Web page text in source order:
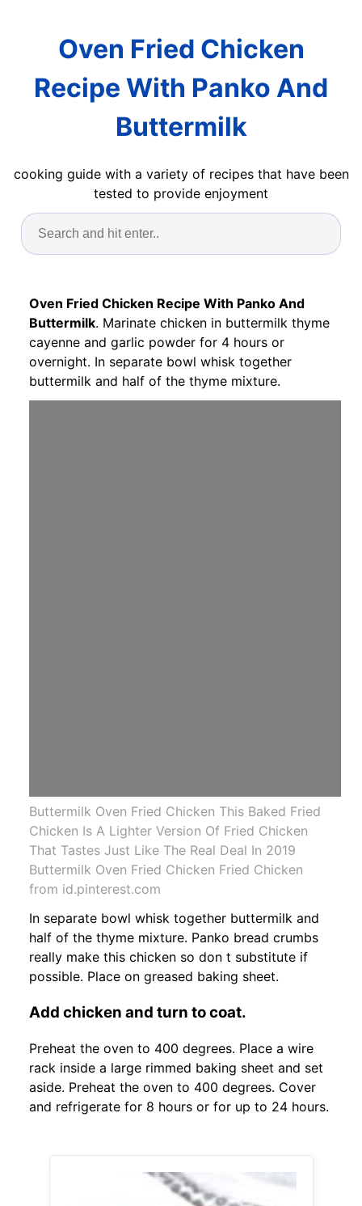
Oven Fried Chicken
Recipe With Panko And
Buttermilk
cooking guide with a variety of recipes that have been
tested to provide enjoyment
Oven Fried Chicken Recipe With Panko And
Buttermilk. Marinate chicken in buttermilk thyme
cayenne and garlic powder for 4 hours or
overnight. In separate bowl whisk together
buttermilk and half of the thyme mixture.
Buttermilk Oven Fried Chicken This Baked Fried
Chicken Is A Lighter Version Of Fried Chicken
That Tastes Just Like The Real Deal In 2019
Buttermilk Oven Fried Chicken Fried Chicken
from id.pinterest.com
In separate bowl whisk together buttermilk and
half of the thyme mixture. Panko bread crumbs
really make this chicken so don t substitute if
possible. Place on greased baking sheet.
Add chicken and turn to coat.
Preheat the oven to 400 degrees. Place a wire
rack inside a large rimmed baking sheet and set
aside. Preheat the oven to 400 degrees. Cover
and refrigerate for 8 hours or for up to 24 hours.